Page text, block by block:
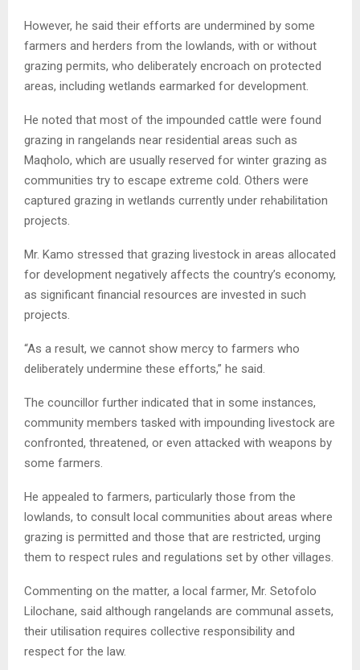
However, he said their efforts are undermined by some
farmers and herders from the lowlands, with or without
grazing permits, who deliberately encroach on protected
areas, including wetlands earmarked for development.
He noted that most of the impounded cattle were found
grazing in rangelands near residential areas such as
Maqholo, which are usually reserved for winter grazing as
communities try to escape extreme cold. Others were
captured grazing in wetlands currently under rehabilitation
projects.
Mr. Kamo stressed that grazing livestock in areas allocated
for development negatively affects the country’s economy,
as significant financial resources are invested in such
projects.
“As a result, we cannot show mercy to farmers who
deliberately undermine these efforts,” he said.
The councillor further indicated that in some instances,
community members tasked with impounding livestock are
confronted, threatened, or even attacked with weapons by
some farmers.
He appealed to farmers, particularly those from the
lowlands, to consult local communities about areas where
grazing is permitted and those that are restricted, urging
them to respect rules and regulations set by other villages.
Commenting on the matter, a local farmer, Mr. Setofolo
Lilochane, said although rangelands are communal assets,
their utilisation requires collective responsibility and
respect for the law.